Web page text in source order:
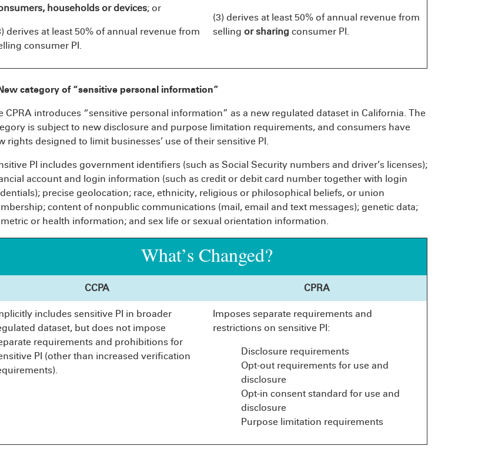
households or devices; or
derives at least 50% of annual revenue from
consumer PI.
(3) derives at least 50% of annual revenue from
selling or sharing consumer PI.
category of “sensitive personal information”
CPRA introduces “sensitive personal information” as a new regulated dataset in California. The
is subject to new disclosure and purpose limitation requirements, and consumers have
rights designed to limit businesses’ use of their sensitive PI.
PI includes government identifiers (such as Social Security numbers and driver’s licenses);
account and login information (such as credit or debit card number together with login
precise geolocation; race, ethnicity, religious or philosophical beliefs, or union
content of nonpublic communications (mail, email and text messages); genetic data;
or health information; and sex life or sexual orientation information.
What’s Changed?
CCPA CPRA
includes sensitive PI in broader
dataset, but does not impose
requirements and prohibitions for
PI (other than increased verification
Imposes separate requirements and
restrictions on sensitive PI:
Disclosure requirements
Opt-out requirements for use and
disclosure
Opt-in consent standard for use and
disclosure
Purpose limitation requirements